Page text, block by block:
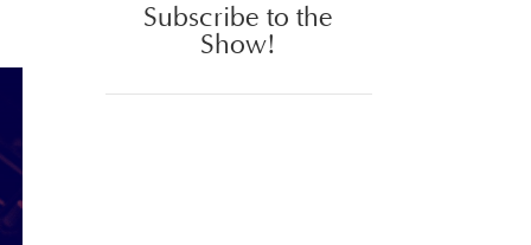
Subscribe to the
Show!